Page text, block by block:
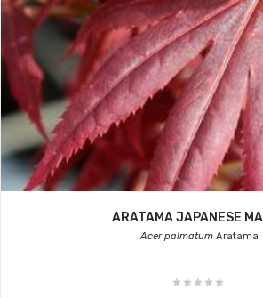
ARATAMA JAPANESE
Acer palmatumAratama